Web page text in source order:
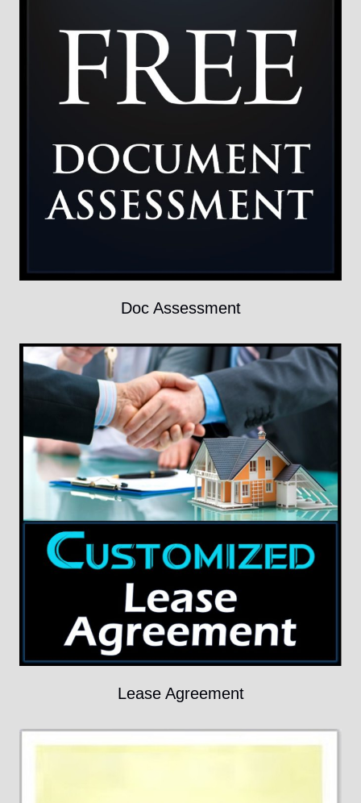
Doc Assessment
Lease Agreement